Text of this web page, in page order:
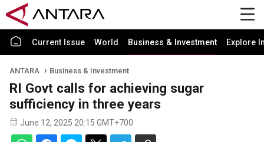
Current Issue World Business & Investment Explore
ANTARA Business & Investment
RI Govt calls for achieving sugar
sufficiency in three years
June 12, 2025 20:15 GMT+700